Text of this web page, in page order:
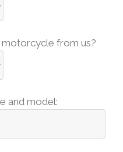
from us?
and model: